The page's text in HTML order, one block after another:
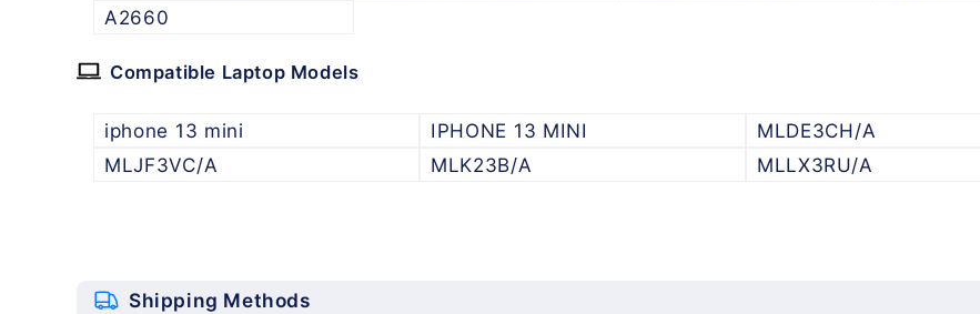
A2660
Compatible Laptop Models
iphone 13 mini IPHONE 13 MINI MLDE3CH/A
MLJF3VC/A
MLK23B/A MLLX3RU/A
Shipping Methods